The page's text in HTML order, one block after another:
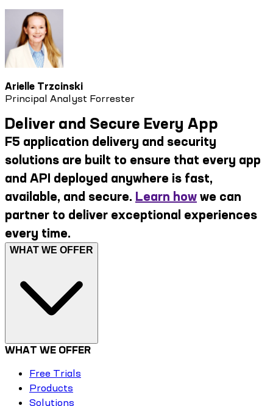
Arielle Trzcinski
Principal Analyst Forrester
Deliver and Secure Every App
F5 application delivery and security
solutions are built to ensure that every app
and API deployed anywhere is fast,
available, and secure. Learn how we can
partner to deliver exceptional experiences
every time.
WHAT WE OFFER
WHAT WE OFFER
Free Trials
Products
Solutions